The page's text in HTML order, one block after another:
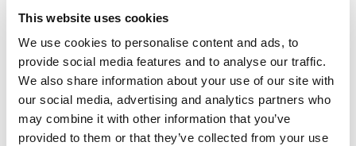
This website uses cookies
We use cookies to personalise content and ads, to
provide social media features and to analyse our traffic.
We also share information about your use of our site with
our social media, advertising and analytics partners who
may combine it with other information that you’ve
provided to them or that they’ve collected from your use
Urban driving conditions are less friendly to EGR
valves since they enable these deposits to
accumulate.
Built-up carbon deposits, dirt and soot particles
can cause EGR valves to stick open or closed. Here